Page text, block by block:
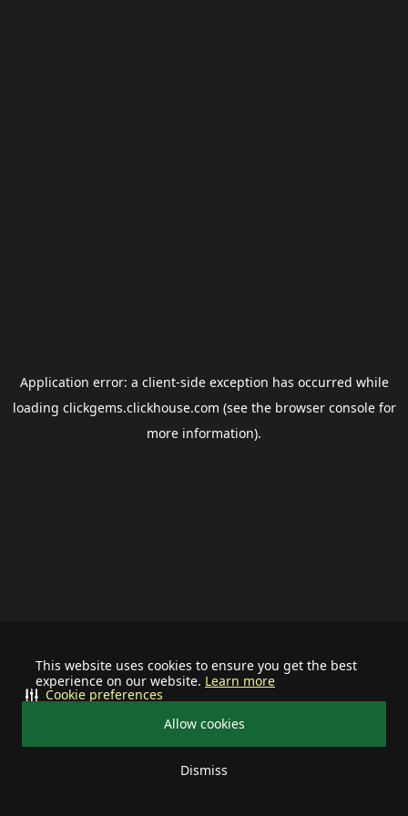
This website uses cookies to ensure you get the best
experience on our website. Learn more
Allow cookies
Dismiss
Cookie preferences
Application error: a client-side exception has occurred while
loading clickgems.clickhouse.com (see the browser consolefor
more information).